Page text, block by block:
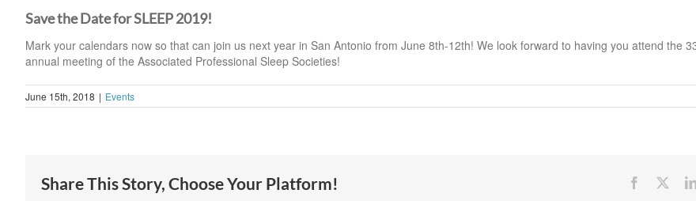
Save the Date for SLEEP 2019!
Mark your calendars now so that can join us next year in San Antonio from June 8th-12th! We look forward to having you attend the
annual meeting of the Associated Professional Sleep Societies!
June 15th, 2018 | Events
Share This Story, Choose Your Platform! Facebook